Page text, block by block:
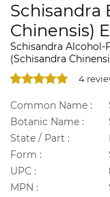
Schisandra
Chinensis)
Schisandra Alcohol-
(Schisandra
4
Common Name :
Botanic Name :
State / Part :
Form :
UPC :
MPN :